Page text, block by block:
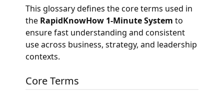
This glossary defines the core terms used in
the RapidKnowHow 1-Minute System to
ensure fast understanding and consistent
use across business, strategy, and leadership
contexts.
Core Terms